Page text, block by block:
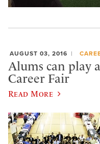
AUGUST 03, 2016
Alums can play
Career Fair
Read More